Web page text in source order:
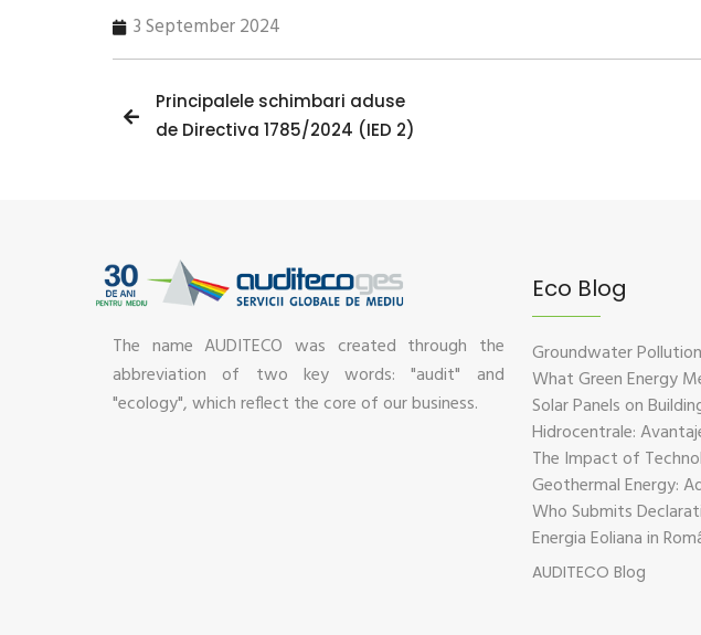
3 September 2024
Principalele schimbari aduse
de Directiva 1785/2024 (IED 2)
The name AUDITECO was created through the
abbreviation of two key words: "audit" and
"ecology", which reflect the core of our business.
Eco Blog
AUDITECO Blog